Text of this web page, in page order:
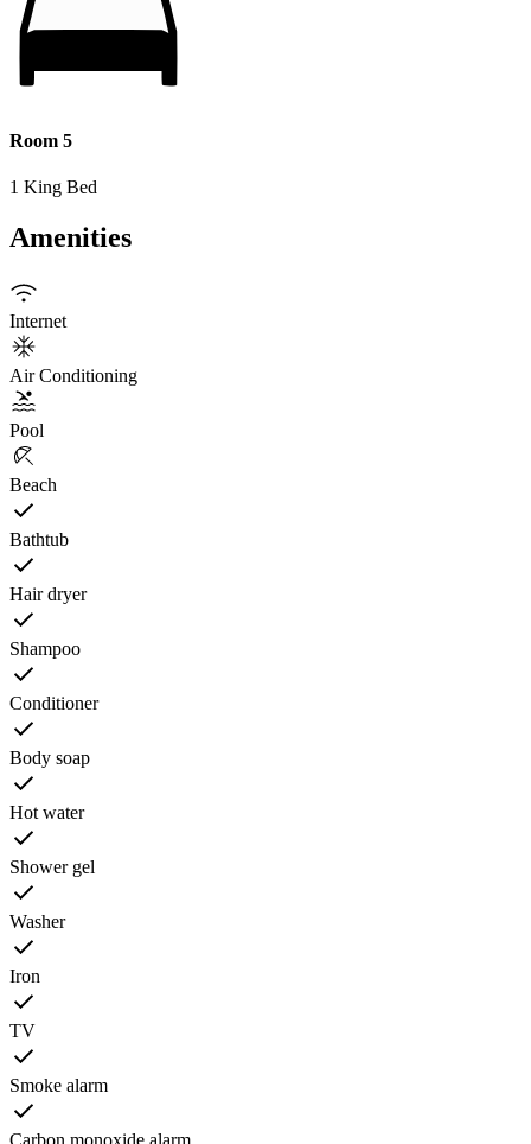
Room 5
1 King Bed
Amenities
Internet
Air Conditioning
Pool
Beach
Bathtub
Hair dryer
Shampoo
Conditioner
Body soap
Hot water
Shower gel
Washer
Iron
TV
Smoke alarm
Carbon monoxide alarm